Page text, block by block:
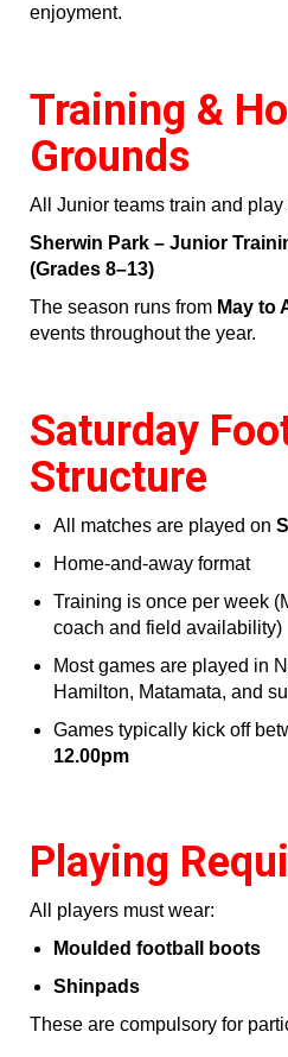
enjoyment.
Training &
Grounds
All Junior teams train and play
Sherwin Park – Junior
(Grades 8–13)
The season runs from May to
events throughout the year.
Saturday
Structure
All matches are played on
Home‑and‑away format
Training is once per week
coach and field availability)
Most games are played in
Hamilton, Matamata, and
Games typically kick off
12.00pm
Playing
All players must wear:
Moulded football boots
Shinpads
These are compulsory for